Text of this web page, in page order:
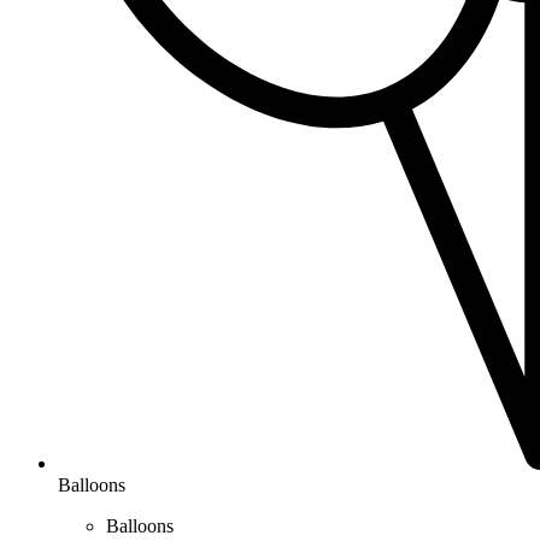
Balloons
Balloons